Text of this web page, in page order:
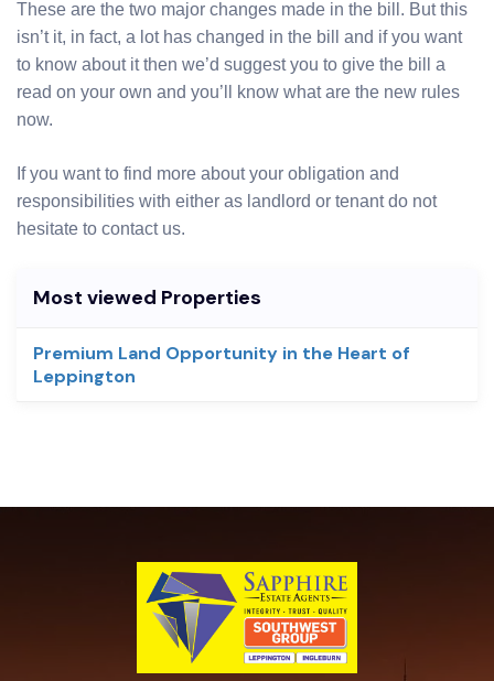
These are the two major changes made in the bill. But this
isn’t it, in fact, a lot has changed in the bill and if you want
to know about it then we’d suggest you to give the bill a
read on your own and you’ll know what are the new rules
now.
If you want to find more about your obligation and
responsibilities with either as landlord or tenant do not
hesitate to contact us.
Most viewed Properties
Premium Land Opportunity in the Heart of
Leppington